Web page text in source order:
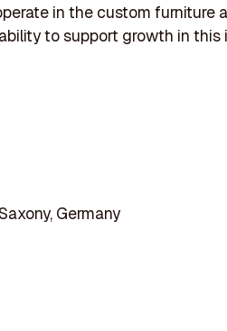
in the custom furniture
to support growth in this
Germany